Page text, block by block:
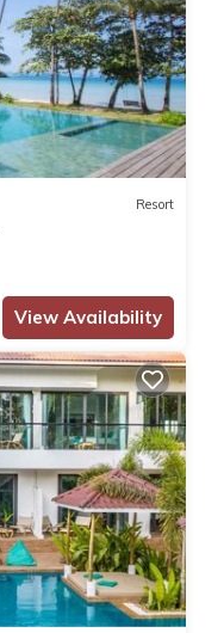
Resort
View Availability